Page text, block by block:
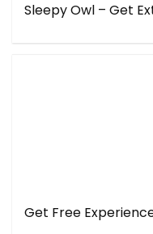
Sleepy Owl – Get
Get Free